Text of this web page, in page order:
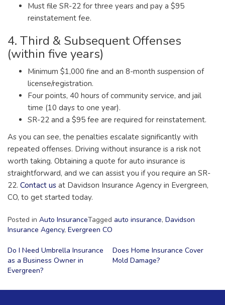
Must file SR-22 for three years and pay a $95
reinstatement fee.
4. Third & Subsequent Offenses
(within five years)
Minimum $1,000 fine and an 8-month suspension of
license/registration.
Four points, 40 hours of community service, and jail
time (10 days to one year).
SR-22 and a $95 fee are required for reinstatement.
As you can see, the penalties escalate significantly with
repeated offenses. Driving without insurance is a risk not
worth taking. Obtaining a quote for auto insurance is
straightforward, and we can assist you if you require an SR-
22. Contact us at Davidson Insurance Agency in Evergreen,
CO, to get started today.
Posted in Auto InsuranceTagged auto insurance, Davidson
Insurance Agency, Evergreen CO
Post
navigation
Do I Need Umbrella Insurance
as a Business Owner in
Evergreen?
Does Home Insurance Cover
Mold Damage?